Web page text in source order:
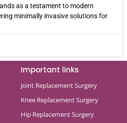
as a testament to modern
minimally invasive solutions for
Important links
Joint Replacement Surgery
Knee Replacement Surgery
Hip Replacement Surgery